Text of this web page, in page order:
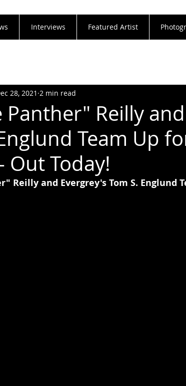
Interviews Featured Artist
Panther" Reilly
Team Up
Out Today!
28, 2021 2 min read
Reilly and Evergrey's Tom S. Englund